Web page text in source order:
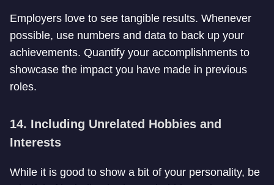
Employers love to see tangible results. Whenever
possible, use numbers and data to back up your
achievements. Quantify your accomplishments to
showcase the impact you have made in previous
roles.
14. Including Unrelated Hobbies and
Interests
While it is good to show a bit of your personality, be